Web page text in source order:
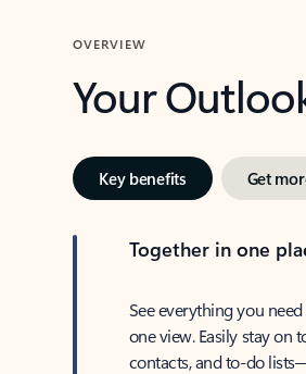
OVERVIEW
Your
Key benefits Get
Together in one
See everything you
one view. Easily stay on
contacts, and to-do